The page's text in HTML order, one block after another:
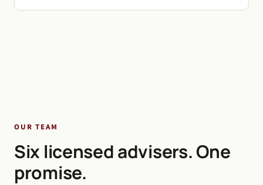
OUR TEAM
Six licensed advisers. One
promise.